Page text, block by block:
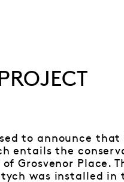
to announce that
entails the
Grosvenor Place.
was installed in